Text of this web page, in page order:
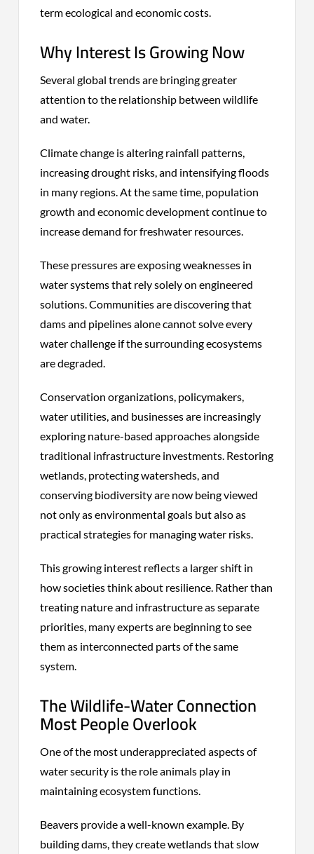
term ecological and economic costs.
Why Interest Is Growing Now
Several global trends are bringing greater
attention to the relationship between wildlife
and water.
Climate change is altering rainfall patterns,
increasing drought risks, and intensifying floods
in many regions. At the same time, population
growth and economic development continue to
increase demand for freshwater resources.
These pressures are exposing weaknesses in
water systems that rely solely on engineered
solutions. Communities are discovering that
dams and pipelines alone cannot solve every
water challenge if the surrounding ecosystems
are degraded.
Conservation organizations, policymakers,
water utilities, and businesses are increasingly
exploring nature-based approaches alongside
traditional infrastructure investments. Restoring
wetlands, protecting watersheds, and
conserving biodiversity are now being viewed
not only as environmental goals but also as
practical strategies for managing water risks.
This growing interest reflects a larger shift in
how societies think about resilience. Rather than
treating nature and infrastructure as separate
priorities, many experts are beginning to see
them as interconnected parts of the same
system.
The Wildlife-Water Connection
Most People Overlook
One of the most underappreciated aspects of
water security is the role animals play in
maintaining ecosystem functions.
Beavers provide a well-known example. By
building dams, they create wetlands that slow